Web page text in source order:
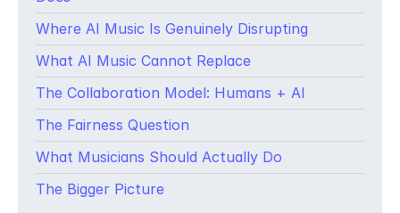
Where AI Music Is Genuinely Disrupting
What AI Music Cannot Replace
The Collaboration Model: Humans + AI
The Fairness Question
What Musicians Should Actually Do
The Bigger Picture
The fear is real, but so is the opportunity. Here’s what’s actually
happening in the AI music revolution.
The headline practically writes itself: “AI Takes Over Music